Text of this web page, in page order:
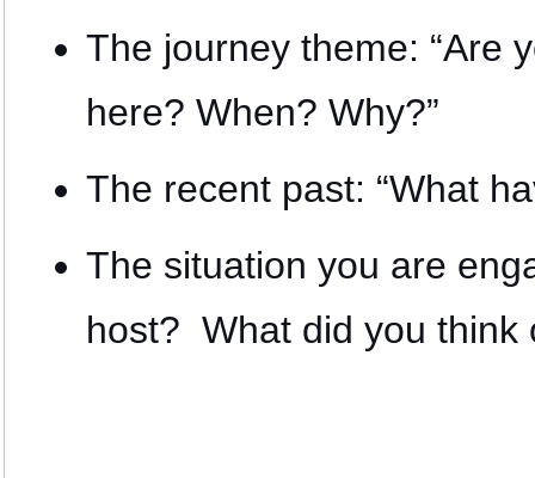
The journey theme: “Are
here? When? Why?”
The recent past: “What
The situation you are
host? What did you think